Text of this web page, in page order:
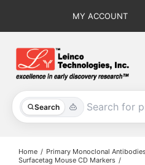
MY ACCOUNT
Search
All Products
Home
Primary Monoclonal
Surfacetag Mouse CD Markers